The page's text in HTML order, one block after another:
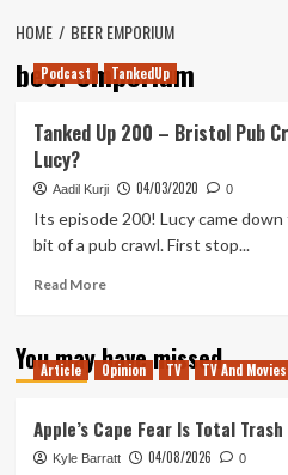
HOME BEER EMPORIUM
beer emporium
Podcast TankedUp
Tanked Up 200 – Bristol Pub
Lucy?
Aadil Kurji 04/03/2020 0
Its episode 200! Lucy came
bit of a pub crawl. First stop...
Read MoreRead
Tanked
Up
Bristol
Pub
You may have missed
Article Opinion TV TV And Movies
Apple’s Cape Fear Is Total
Kyle Barratt 04/08/2026 0